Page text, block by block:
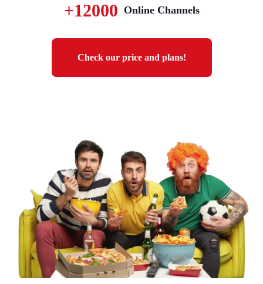
+12000 Online Channels
Check our price and plans!